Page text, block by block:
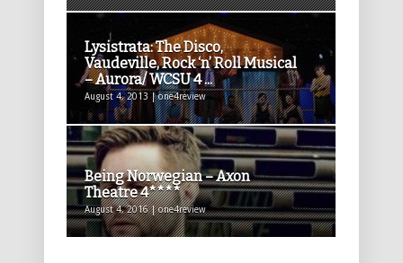
Lysistrata: The Disco,
Vaudeville, Rock ‘n’ Roll Musical
– Aurora/ WCSU 4 ...
August 4, 2013 | one4review
Being Norwegian – Axon
Theatre 4****
August 4, 2016 | one4review